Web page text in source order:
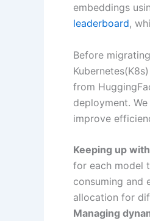
embeddings
leaderboard,
Before
from
deployment.
improve
Keeping up
for each model
consuming and
allocation for
Managing